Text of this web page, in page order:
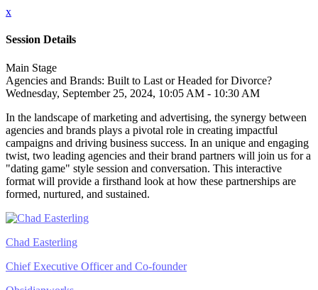
x
Session Details
Main Stage
Agencies and Brands: Built to Last or Headed for Divorce?
Wednesday, September 25, 2024, 10:05 AM - 10:30 AM
In the landscape of marketing and advertising, the synergy between
agencies and brands plays a pivotal role in creating impactful
campaigns and driving business success. In an unique and engaging
twist, two leading agencies and their brand partners will join us for a
"dating game" style session and conversation. This interactive
format will provide a firsthand look at how these partnerships are
formed, nurtured, and sustained.
Chad Easterling
Chief Executive Officer and Co-founder